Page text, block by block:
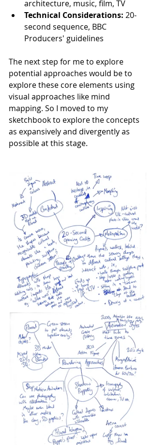
architecture, music, film, TV
Technical Considerations: 20-
second sequence, BBC
Producers' guidelines
The next step for me to explore
potential approaches would be to
explore these core elements using
visual approaches like mind
mapping. So I moved to my
sketchbook to explore the concepts
as expansively and divergently as
possible at this stage.